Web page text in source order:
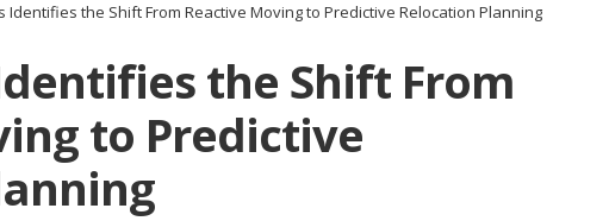
Identifies the Shift From Reactive Moving to Predictive Relocation Planning
the Shift From
to Predictive